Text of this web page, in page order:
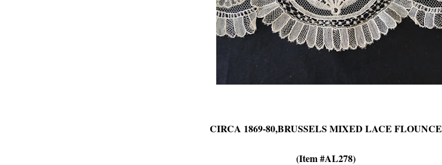
CIRCA 1869-80,BRUSSELS MIXED LACE FLOUNCE
(Item #AL278)